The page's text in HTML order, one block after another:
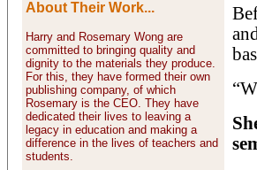
About Their Work...
Harry and Rosemary Wong are
committed to bringing quality and
dignity to the materials they produce.
For this, they have formed their own
publishing company, of which
Rosemary is the CEO. They have
dedicated their lives to leaving a
legacy in education and making a
difference in the lives of teachers and
students.